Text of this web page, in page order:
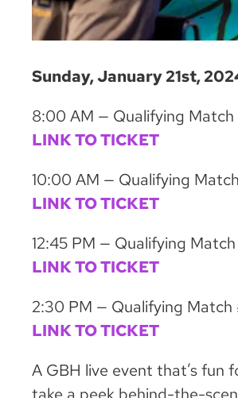
Sunday, January 21st,
8:00 AM — Qualifying
LINK TO TICKET
10:00 AM — Qualifying
LINK TO TICKET
12:45 PM — Qualifying
LINK TO TICKET
2:30 PM — Qualifying
LINK TO TICKET
A GBH live event that’s fun